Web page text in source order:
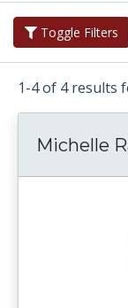
Toggle Filters
1-4 of 4 results
Michelle